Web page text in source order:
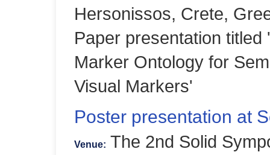
Hersonissos, Crete,
Paper presentation titled
Marker Ontology for
Visual Markers'
Poster presentation at
Venue: The 2nd Solid